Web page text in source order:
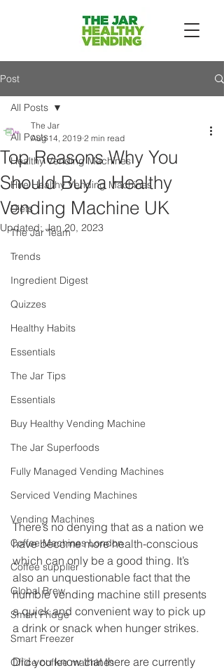
Post
All Posts
Healthy Vending Machines
Hire Healthy Vending Machines
Diets
The Jar Team
Trends
Ingredient Digest
Quizzes
Healthy Habits
Essentials
The Jar Tips
Essentials
Buy Healthy Vending Machine
The Jar Superfoods
Fully Managed Vending Machines
Serviced Vending Machines
Vending Machines
Coffee Machines London
Coffee supplier
Global Brew
Smart Fridge
Smart Freezer
Office coffee machines
All Posts
Top Reasons Why You
Should Buy a Healthy
Vending Machine UK
The Jar
Aug 14, 2019 2 min read
Updated:Jan 20, 2023
There’s no denying that as a nation we
have become more health-conscious
which can only be a good thing. It’s
also an unquestionable fact that the
humble vending machine still presents
a quick and convenient way to pick up
a drink or snack when hunger strikes.
Did you know that there are currently